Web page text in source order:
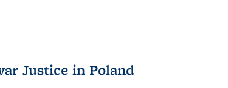
Justice in Poland